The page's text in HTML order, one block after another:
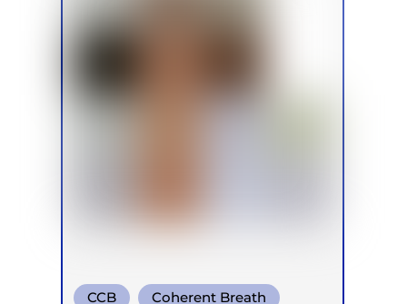
CCB Coherent Breath